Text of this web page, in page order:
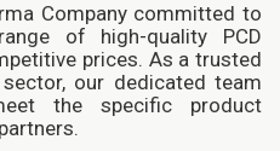
Company committed to
of high-quality PCD
prices. As a trusted
our dedicated team
the specific product